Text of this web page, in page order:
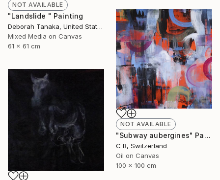
NOT AVAILABLE
"Landslide " Painting
Deborah Tanaka, United States
Mixed Media on Canvas
61 x 61 cm
NOT AVAILABLE
"Subway aubergines" Painting
C B, Switzerland
Oil on Canvas
100 x 100 cm